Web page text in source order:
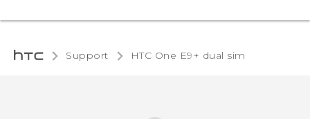
Support HTC One E9+ dual sim‎